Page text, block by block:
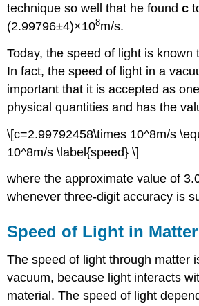
technique so well that he foundc
(2.99796±4)×108m/s.
Today, the speed of light is known
In fact, the speed of light in a
important that it is accepted as
physical quantities and has the
\[c=2.99792458\times 10^8m/s
10^8m/s \label{speed} \]
where the approximate value of
whenever three-digit accuracy is
Speed of Light in Matter
The speed of light through matter
vacuum, because light interacts
material. The speed of light